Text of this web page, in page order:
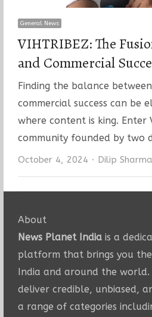
General News
VIHTRIBEZ: The
and Commercial
Finding the balance
commercial success can be
where content is king. Enter
community founded by two
October 4, 2024 Author
Dilip Sharma
About
News Planet Indiais a
platform that brings you
India and around the world.
deliver credible, unbiased,
a range of categories